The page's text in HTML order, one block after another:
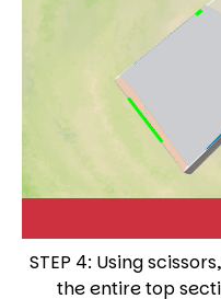
STEP 4: Using
the entire top